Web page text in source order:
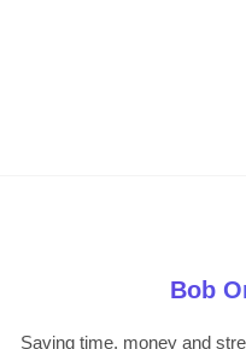
Bob
Saving time, money and